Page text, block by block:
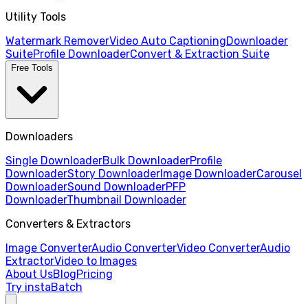
Utility Tools
Watermark RemoverVideo Auto CaptioningDownloader
SuiteProfile DownloaderConvert & Extraction Suite
Free Tools
Downloaders
Single DownloaderBulk DownloaderProfile
DownloaderStory DownloaderImage DownloaderCarousel
DownloaderSound DownloaderPFP
DownloaderThumbnail Downloader
Converters & Extractors
Image ConverterAudio ConverterVideo ConverterAudio
ExtractorVideo to Images
About UsBlogPricing
Try instaBatch